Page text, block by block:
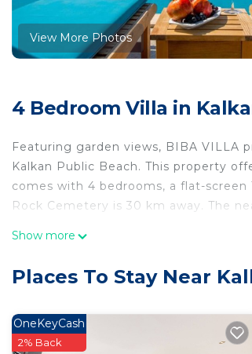
View More Photos
4 Bedroom Villa in
Featuring garden views, BIBA VILLA
Kalkan Public Beach. This property
comes with 4 bedrooms, a flat-screen
Rock Cemetery is 30 km away. The
BIBA VILLA is located in Kalkan.
comfort. These amenities include:
for your next visit, you will surely love
You can check the reviews and
Show more
Places To Stay Near
OneKeyCash
2% Back